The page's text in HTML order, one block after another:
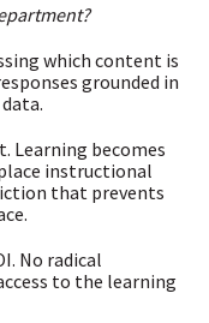
which content is
grounded in
Learning becomes
instructional
that prevents
No radical
to the learning